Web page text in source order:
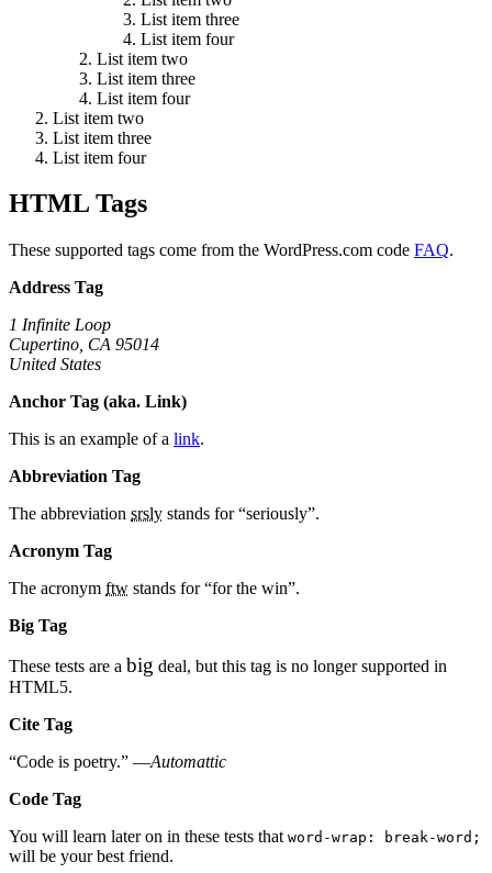
List item three
List item four
List item two
List item three
List item four
List item two
List item three
List item four
HTML Tags
These supported tags come from the WordPress.com code FAQ.
Address Tag
1 Infinite Loop
Cupertino, CA 95014
United States
Anchor Tag (aka. Link)
This is an example of a link.
Abbreviation Tag
The abbreviation srsly stands for “seriously”.
Acronym Tag
The acronym ftw stands for “for the win”.
Big Tag
These tests are a big deal, but this tag is no longer supported in
HTML5.
Cite Tag
“Code is poetry.” —Automattic
Code Tag
You will learn later on in these tests that word-wrap: break-word;
will be your best friend.